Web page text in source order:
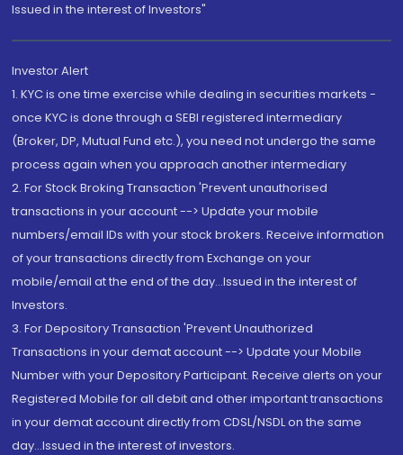
Issued in the interest of Investors"
Investor Alert
1. KYC is one time exercise while dealing in securities markets -
once KYC is done through a SEBI registered intermediary
(Broker, DP, Mutual Fund etc.), you need not undergo the same
process again when you approach another intermediary
2. For Stock Broking Transaction 'Prevent unauthorised
transactions in your account --> Update your mobile
numbers/email IDs with your stock brokers. Receive information
of your transactions directly from Exchange on your
mobile/email at the end of the day...Issued in the interest of
Investors.
3. For Depository Transaction 'Prevent Unauthorized
Transactions in your demat account --> Update your Mobile
Number with your Depository Participant. Receive alerts on your
Registered Mobile for all debit and other important transactions
in your demat account directly from CDSL/NSDL on the same
day...Issued in the interest of investors.